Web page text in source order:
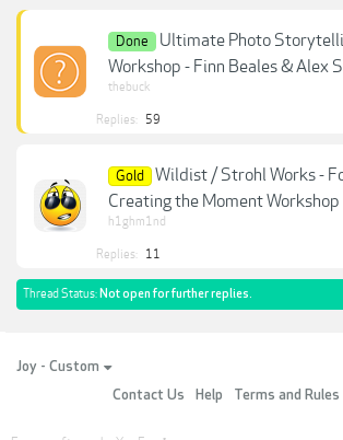
Done
Ultimate Photo
Workshop - Finn Beales & Alex
thebuck
Replies: 59
Gold
Wildist / Strohl Works -
Creating the Moment Workshop
h1ghm1nd
Replies: 11
Thread Status: Not open for further replies.
Joy - Custom
Contact Us
Help Terms and Rules